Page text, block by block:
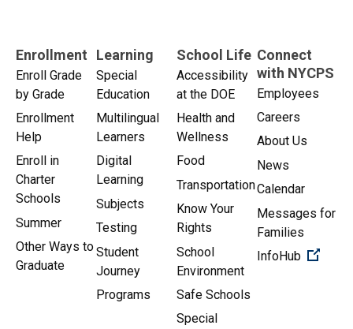
Enrollment
Enroll Grade
by Grade
Enrollment
Help
Enroll in
Charter
Schools
Summer
Other Ways to
Graduate
Learning
Special
Education
Multilingual
Learners
Digital
Learning
Subjects
Testing
Student
Journey
Programs
School Life
Accessibility
at the DOE
Health and
Wellness
Food
Transportation
Know Your
Rights
School
Environment
Safe Schools
Special
Connect
with NYCPS
Employees
Careers
About Us
News
Calendar
Messages for
Families
InfoHub